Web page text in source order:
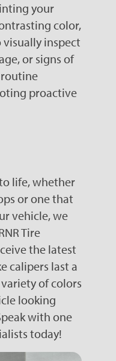
your
color,
visually inspect
or signs of
proactive
life, whether
or one that
vehicle, we
Tire
the latest
calipers last a
of colors
looking
with one
today!